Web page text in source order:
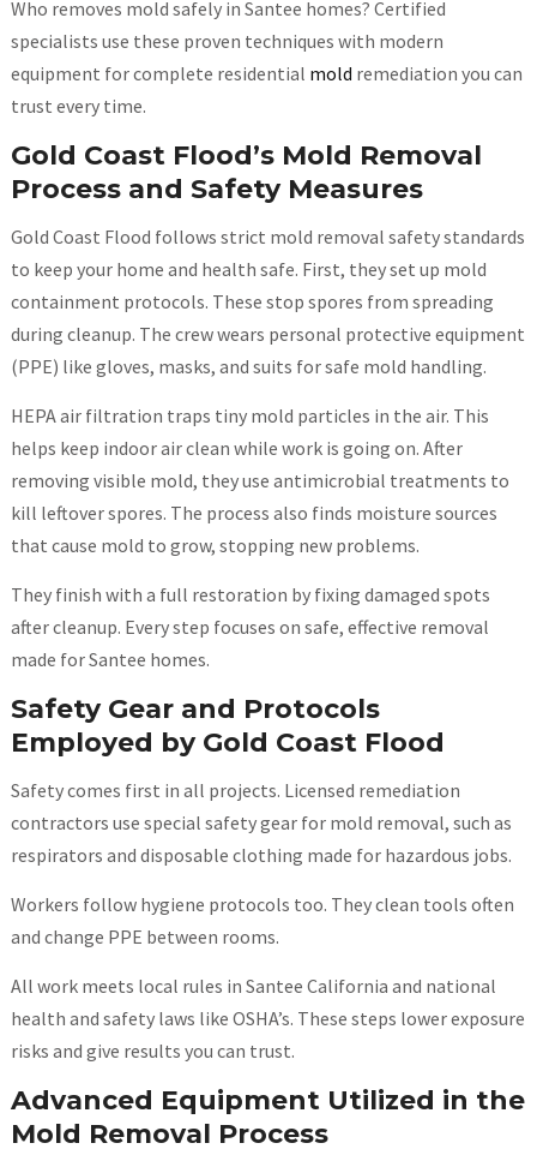
Who removes mold safely in Santee homes? Certified
specialists use these proven techniques with modern
equipment for complete residential mold remediation you can
trust every time.
Gold Coast Flood’s Mold Removal
Process and Safety Measures
Gold Coast Flood follows strict mold removal safety standards
to keep your home and health safe. First, they set up mold
containment protocols. These stop spores from spreading
during cleanup. The crew wears personal protective equipment
(PPE) like gloves, masks, and suits for safe mold handling.
HEPA air filtration traps tiny mold particles in the air. This
helps keep indoor air clean while work is going on. After
removing visible mold, they use antimicrobial treatments to
kill leftover spores. The process also finds moisture sources
that cause mold to grow, stopping new problems.
They finish with a full restoration by fixing damaged spots
after cleanup. Every step focuses on safe, effective removal
made for Santee homes.
Safety Gear and Protocols
Employed by Gold Coast Flood
Safety comes first in all projects. Licensed remediation
contractors use special safety gear for mold removal, such as
respirators and disposable clothing made for hazardous jobs.
Workers follow hygiene protocols too. They clean tools often
and change PPE between rooms.
All work meets local rules in Santee California and national
health and safety laws like OSHA’s. These steps lower exposure
risks and give results you can trust.
Advanced Equipment Utilized in the
Mold Removal Process